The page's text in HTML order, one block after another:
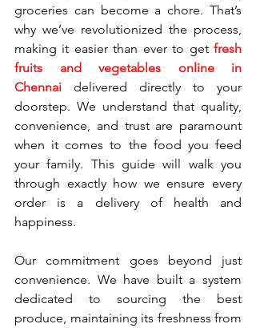
groceries can become a chore. That’s
why we’ve revolutionized the process,
making it easier than ever to get fresh
fruits and vegetables online in
Chennai delivered directly to your
doorstep. We understand that quality,
convenience, and trust are paramount
when it comes to the food you feed
your family. This guide will walk you
through exactly how we ensure every
order is a delivery of health and
happiness.
Our commitment goes beyond just
convenience. We have built a system
dedicated to sourcing the best
produce, maintaining its freshness from